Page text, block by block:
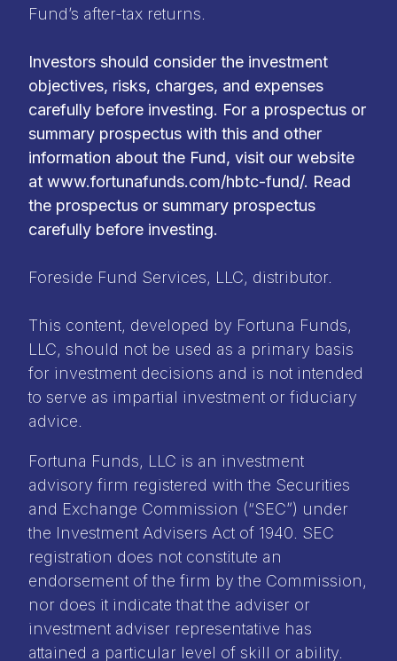
Fund’s after-tax returns.
Investors should consider the investment
objectives, risks, charges, and expenses
carefully before investing. For a prospectus or
summary prospectus with this and other
information about the Fund, visit our website
at www.fortunafunds.com/hbtc-fund/. Read
the prospectus or summary prospectus
carefully before investing.
Foreside Fund Services, LLC, distributor.
This content, developed by Fortuna Funds,
LLC, should not be used as a primary basis
for investment decisions and is not intended
to serve as impartial investment or fiduciary
advice.
Fortuna Funds, LLC is an investment
advisory firm registered with the Securities
and Exchange Commission (“SEC”) under
the Investment Advisers Act of 1940. SEC
registration does not constitute an
endorsement of the firm by the Commission,
nor does it indicate that the adviser or
investment adviser representative has
attained a particular level of skill or ability.